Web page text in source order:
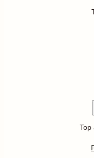
Top